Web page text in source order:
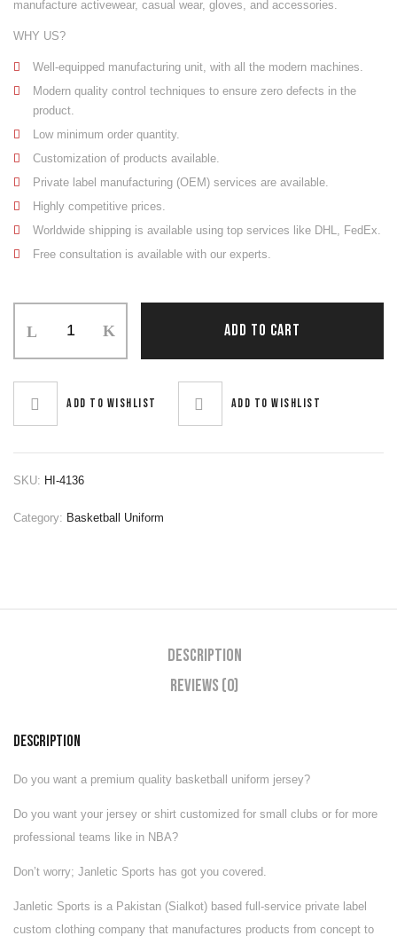
manufacture activewear, casual wear, gloves , and accessories
WHY US?
Well-equipped manufacturing unit , with all the modern machines.
Modern quality control techniques to ensure zero defects in the
product.
Low minimum order quantity.
Customization of products available.
Private label manufacturing (OEM) services are available.
Highly competitive prices.
Worldwide shipping is available using top services like DHL, FedEx.
Free consultation is available with our experts.
Uniform
ADD TO CART
Add to wishlist Add to wishlist
SKU: HI-4136
Category: Basketball Uniform
Description
Reviews (0)
DESCRIPTION
Do you want a premium quality basketball uniform jersey?
Do you want your jersey or shirt customized for small clubs or for more
professional teams like in NBA?
Don’t worry; Janletic Sports has got you covered.
Janletic Sports is a Pakistan (Sialkot) based full-service private label
custom clothing company that manufactures products from concept to